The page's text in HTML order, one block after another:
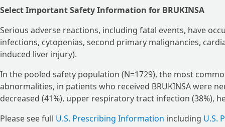
Select Important Safety Information for BRUKINSA
Serious adverse reactions, including fatal events, have
infections, cytopenias, second primary malignancies,
induced liver injury).
In the pooled safety population (N=1729), the most
abnormalities, in patients who received BRUKINSA were
decreased (41%), upper respiratory tract infection (38%),
Please see full U.S. Prescribing Information including U.S.